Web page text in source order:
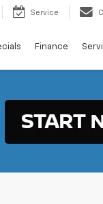
Service
Finance